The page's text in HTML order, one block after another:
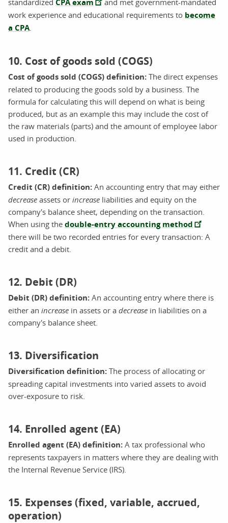
work experience and educational requirements to become
a CPA
10. Cost of goods sold (COGS)
Cost of goods sold (COGS) definition: The direct expenses
related to producing the goods sold by a business. The
formula for calculating this will depend on what is being
produced, but as an example this may include the cost of
the raw materials (parts) and the amount of employee labor
used in production.
11. Credit (CR)
Credit (CR) definition: An accounting entry that may either
decrease assets or increase liabilities and equity on the
company's balance sheet, depending on the transaction.
When using the double-entry accounting method
there will be two recorded entries for every transaction: A
credit and a debit.
12. Debit (DR)
Debit (DR) definition: An accounting entry where there is
either an increase in assets or a decrease in liabilities on a
company's balance sheet.
13. Diversification
Diversification definition: The process of allocating or
spreading capital investments into varied assets to avoid
over-exposure to risk.
14. Enrolled agent (EA)
Enrolled agent (EA) definition: A tax professional who
represents taxpayers in matters where they are dealing with
the Internal Revenue Service (IRS).
15. Expenses (fixed, variable, accrued,
operation)